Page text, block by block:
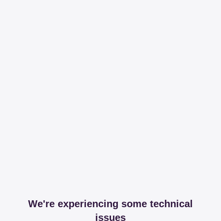
We're experiencing some technical
issues